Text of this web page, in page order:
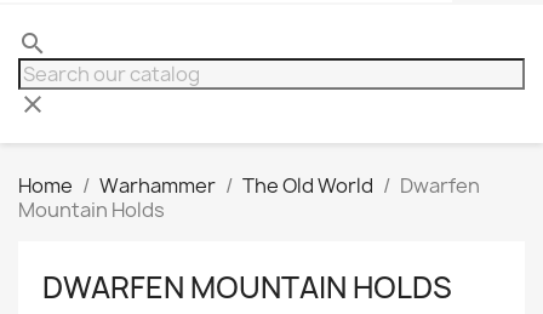
search
clear
Home Warhammer The Old World
Dwarfen
Mountain Holds
Clear
DWARFEN MOUNTAIN HOLDS